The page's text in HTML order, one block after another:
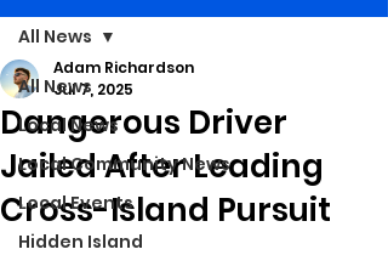
All News
Local News
Local Community News
Local Events
Hidden Island
All News
Dangerous Driver
Jailed After Leading
Cross-Island Pursuit
Adam Richardson
Jul 7, 2025